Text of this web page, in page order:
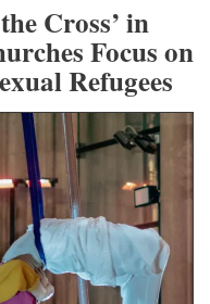
Cross’ in
Focus on
Refugees